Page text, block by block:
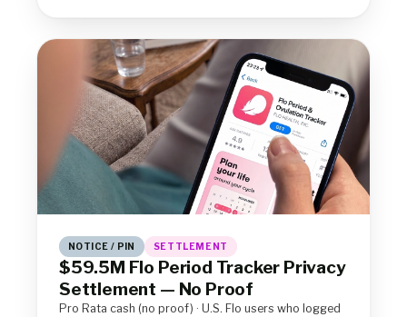
NOTICE / PIN SETTLEMENT
$59.5M Flo Period Tracker Privacy
Settlement — No Proof
Pro Rata cash (no proof) · U.S. Flo users who logged